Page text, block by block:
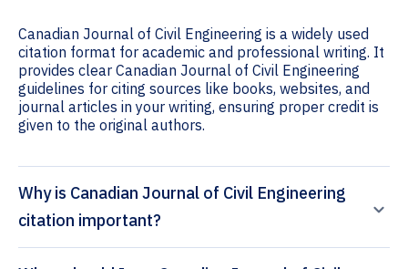
Canadian Journal of Civil Engineering is a widely used
citation format for academic and professional writing. It
provides clear Canadian Journal of Civil Engineering
guidelines for citing sources like books, websites, and
journal articles in your writing, ensuring proper credit is
given to the original authors.
Why is Canadian Journal of Civil Engineering
citation important?